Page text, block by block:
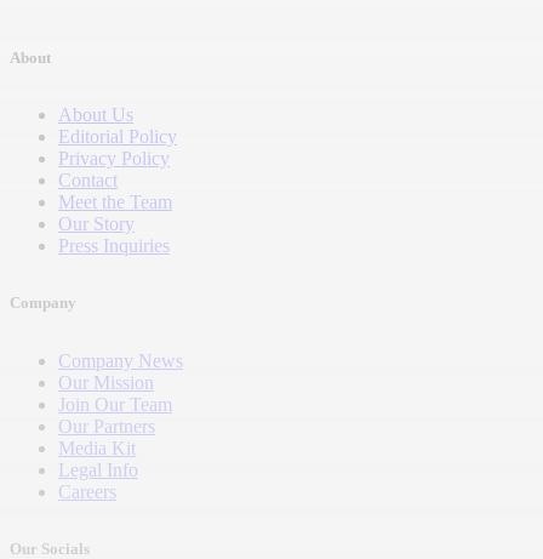
About
About Us
Editorial Policy
Privacy Policy
Contact
Meet the Team
Our Story
Press Inquiries
Company
Company News
Our Mission
Join Our Team
Our Partners
Media Kit
Legal Info
Careers
Our Socials